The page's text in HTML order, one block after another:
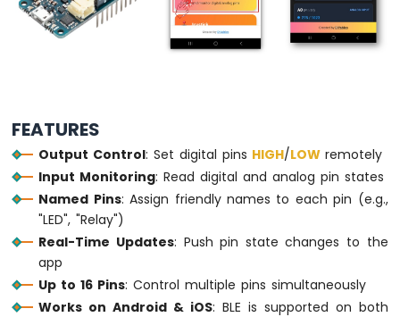
1010
MKR
WiFi
1010
-
LED
-
Arduino
WiFi
1010
FEATURES
Output Control: Set digital pins HIGH/LOWremotely
Input Monitoring: Read digital and analog pin states
Named Pins: Assign friendly names to each pin (e.g.,
"LED", "Relay")
Real-Time Updates: Push pin state changes to the
app
Up to 16 Pins: Control multiple pins simultaneously
Works on Android & iOS: BLE is supported on both